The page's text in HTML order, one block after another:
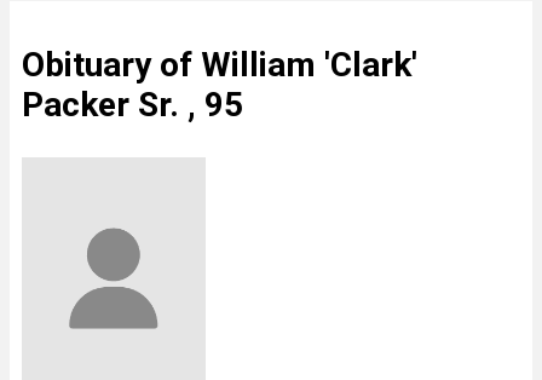
Obituary of William 'Clark'
Packer Sr. , 95